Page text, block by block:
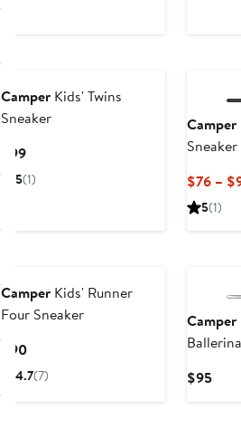
Camper Kids' Twins
Sneaker
$99Current
Price
5(1)
Camper
Sneaker
$76 –
5(1)
Camper Kids' Runner
Four Sneaker
$90Current
Price
4.7(7)
Camper
$95